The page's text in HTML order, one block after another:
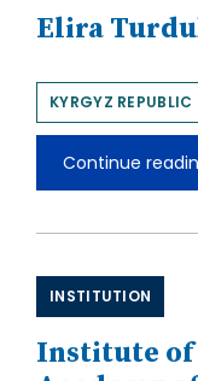
Elira
KYRGYZ REPUBLIC
ContinueElira
INSTITUTION
Institute of